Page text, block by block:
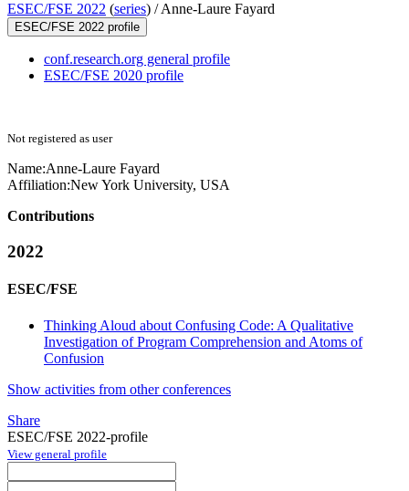
ESEC/FSE 2022 (series) /Anne-Laure Fayard
ESEC/FSE 2022 profile
conf.research.org general profile
ESEC/FSE 2020 profile
Not registered as user
Name:Anne-Laure Fayard
Affiliation:New York University, USA
Contributions
2022
ESEC/FSE
Thinking Aloud about Confusing Code: A Qualitative
Investigation of Program Comprehension and Atoms of
Confusion
Show activities from other conferences
Share
ESEC/FSE 2022-profile
View general profile